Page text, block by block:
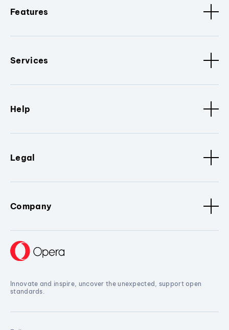
Features
Services
Help
Legal
Company
Innovate and inspire, uncover the unexpected, support open
standards.